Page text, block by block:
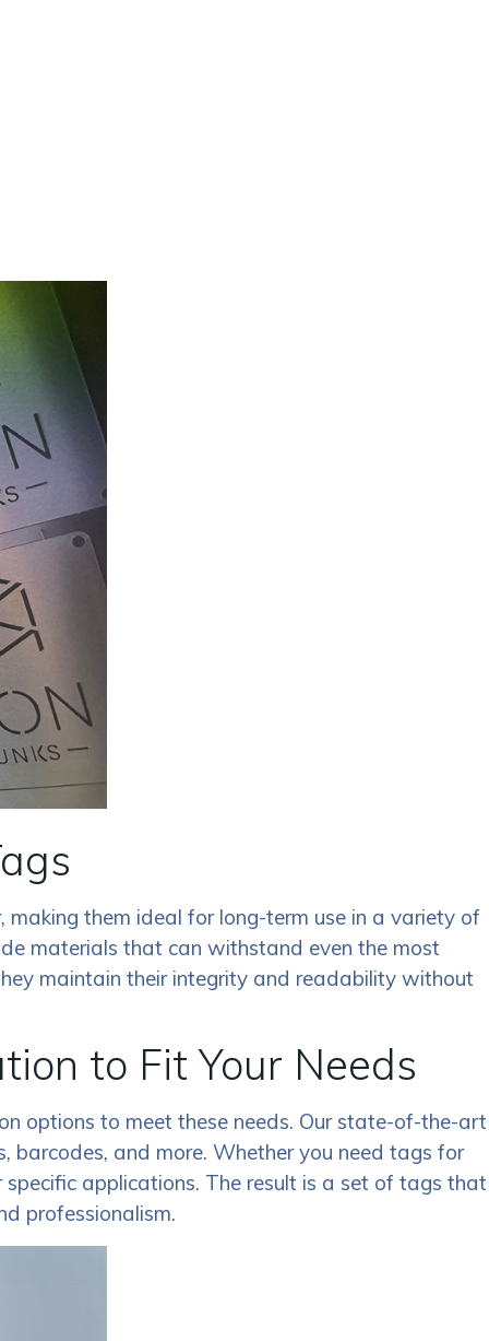
them ideal for long-term use in a variety of
materials that can withstand even the most
maintain their integrity and readability without
to Fit Your Needs
options to meet these needs. Our state-of-the-art
barcodes, and more. Whether you need tags for
applications. The result is a set of tags that
professionalism.